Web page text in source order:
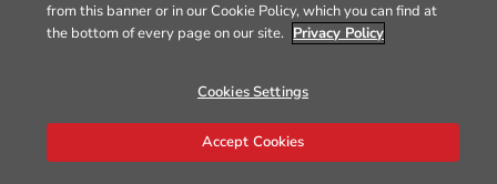
from this banner or in our Cookie Policy, which you can find at
the bottom of every page on our site. Privacy Policy
Cookies Settings
Accept Cookies